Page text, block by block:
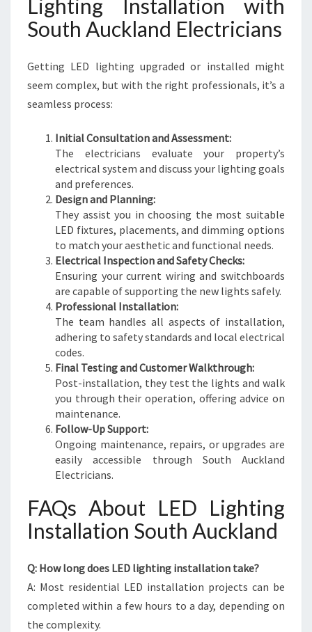
Lighting Installation with
South Auckland Electricians
Getting LED lighting upgraded or installed might
seem complex, but with the right professionals, it’s a
seamless process:
Initial Consultation and Assessment:
The electricians evaluate your property’s
electrical system and discuss your lighting goals
and preferences.
Design and Planning:
They assist you in choosing the most suitable
LED fixtures, placements, and dimming options
to match your aesthetic and functional needs.
Electrical Inspection and Safety Checks:
Ensuring your current wiring and switchboards
are capable of supporting the new lights safely.
Professional Installation:
The team handles all aspects of installation,
adhering to safety standards and local electrical
codes.
Final Testing and Customer Walkthrough:
Post-installation, they test the lights and walk
you through their operation, offering advice on
maintenance.
Follow-Up Support:
Ongoing maintenance, repairs, or upgrades are
easily accessible through South Auckland
Electricians.
FAQs About LED Lighting
Installation South Auckland
Q: How long does LED lighting installation take?
A: Most residential LED installation projects can be
completed within a few hours to a day, depending on
the complexity.